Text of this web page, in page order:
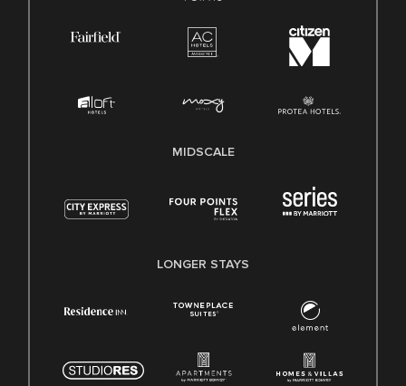
MIDSCALE
LONGER STAYS